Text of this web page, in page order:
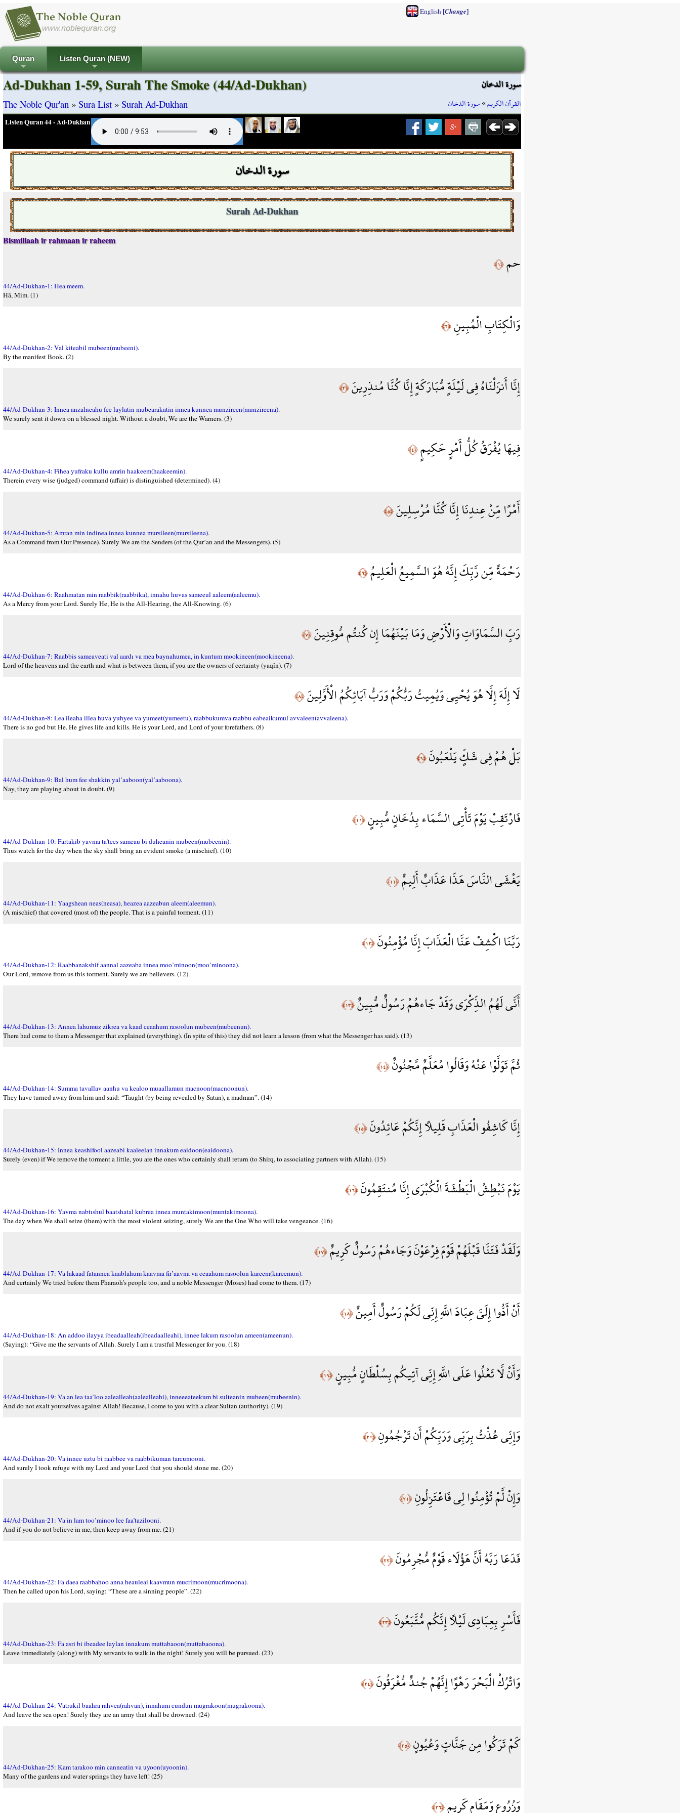
English[Change]
+
Quran
+
Listen Quran (NEW)
سورة الدخان
القرآن الكريم»سورة الدخان
Ad-Dukhan 1-59, Surah The Smoke (44/Ad-Dukhan)
The Noble Qur'an » Sura List » Surah Ad-Dukhan
Listen Quran 44 - Ad-Dukhan
سورة الدخان
Surah Ad-Dukhan
Bismillaah ir rahmaan ir raheem
حم﴿١﴾
44/Ad-Dukhan-1: Hea meem.
Hâ, Mim. (1)
وَالْكِتَابِ الْمُبِينِ﴿٢﴾
44/Ad-Dukhan-2: Val kiteabil mubeen(mubeeni).
By the manifest Book. (2)
إِنَّا أَنزَلْنَاهُ فِي لَيْلَةٍ مُّبَارَكَةٍ إِنَّا كُنَّا مُنذِرِينَ﴿٣﴾
44/Ad-Dukhan-3: Innea anzalneahu fee laylatin mubearakatin innea kunnea munzireen(munzireena).
We surely sent it down on a blessed night. Without a doubt, We are the Warners. (3)
فِيهَا يُفْرَقُ كُلُّ أَمْرٍ حَكِيمٍ﴿٤﴾
44/Ad-Dukhan-4: Fihea yufraku kullu amrin haakeem(haakeemin).
Therein every wise (judged) command (affair) is distinguished (determined). (4)
أَمْرًا مِّنْ عِندِنَا إِنَّا كُنَّا مُرْسِلِينَ﴿٥﴾
44/Ad-Dukhan-5: Amran min indinea innea kunnea mursileen(mursileena).
As a Command from Our Presence). Surely We are the Senders (of the Qur’an and the Messengers). (5)
رَحْمَةً مِّن رَّبِّكَ إِنَّهُ هُوَ السَّمِيعُ الْعَلِيمُ﴿٦﴾
44/Ad-Dukhan-6: Raahmatan min raabbik(raabbika), innahu huvas sameeul aaleem(aaleemu).
As a Mercy from your Lord. Surely He, He is the All-Hearing, the All-Knowing. (6)
رَبِّ السَّمَاوَاتِ وَالْأَرْضِ وَمَا بَيْنَهُمَا إِن كُنتُم مُّوقِنِينَ﴿٧﴾
44/Ad-Dukhan-7: Raabbis sameaveati val aardı va mea baynahumea, in kuntum mookineen(mookineena).
Lord of the heavens and the earth and what is between them, if you are the owners of certainty (yaqîn). (7)
لَا إِلَهَ إِلَّا هُوَ يُحْيِي وَيُمِيتُ رَبُّكُمْ وَرَبُّ آبَائِكُمُ الْأَوَّلِينَ﴿٨﴾
44/Ad-Dukhan-8: Lea ileaha illea huva yuhyee va yumeet(yumeetu), raabbukumva raabbu eabeaikumul avvaleen(avvaleena).
There is no god but He. He gives life and kills. He is your Lord, and Lord of your forefathers. (8)
بَلْ هُمْ فِي شَكٍّ يَلْعَبُونَ﴿٩﴾
44/Ad-Dukhan-9: Bal hum fee shakkin yal’aaboon(yal’aaboona).
Nay, they are playing about in doubt. (9)
فَارْتَقِبْ يَوْمَ تَأْتِي السَّمَاء بِدُخَانٍ مُّبِينٍ﴿١٠﴾
44/Ad-Dukhan-10: Fartakib yavma ta’tees sameau bi duheanin mubeen(mubeenin).
Thus watch for the day when the sky shall bring an evident smoke (a mischief). (10)
يَغْشَى النَّاسَ هَذَا عَذَابٌ أَلِيمٌ﴿١١﴾
44/Ad-Dukhan-11: Yaagshean neas(neasa), heazea aazeabun aleem(aleemun).
(A mischief) that covered (most of) the people. That is a painful torment. (11)
رَبَّنَا اكْشِفْ عَنَّا الْعَذَابَ إِنَّا مُؤْمِنُونَ﴿١٢﴾
44/Ad-Dukhan-12: Raabbanakshif aannal aazeaba innea moo’minoon(moo’minoona).
Our Lord, remove from us this torment. Surely we are believers. (12)
أَنَّى لَهُمُ الذِّكْرَى وَقَدْ جَاءهُمْ رَسُولٌ مُّبِينٌ﴿١٣﴾
44/Ad-Dukhan-13: Annea lahumuz zikrea va kaad ceaahum rasoolun mubeen(mubeenun).
There had come to them a Messenger that explained (everything). (In spite of this) they did not learn a lesson (from what the Messenger has said). (13)
ثُمَّ تَوَلَّوْا عَنْهُ وَقَالُوا مُعَلَّمٌ مَّجْنُونٌ﴿١٤﴾
44/Ad-Dukhan-14: Summa tavallav aanhu va kealoo muaallamun macnoon(macnoonun).
They have turned away from him and said: “Taught (by being revealed by Satan), a madman”. (14)
إِنَّا كَاشِفُو الْعَذَابِ قَلِيلًا إِنَّكُمْ عَائِدُونَ﴿١٥﴾
44/Ad-Dukhan-15: Innea keashifool aazeabi kaaleelan innakum eaidoon(eaidoona).
Surely (even) if We remove the torment a little, you are the ones who certainly shall return (to Shirq, to associating partners with Allah). (15)
يَوْمَ نَبْطِشُ الْبَطْشَةَ الْكُبْرَى إِنَّا مُنتَقِمُونَ﴿١٦﴾
44/Ad-Dukhan-16: Yavma nabtıshul baatshatal kubrea innea muntakimoon(muntakimoona).
The day when We shall seize (them) with the most violent seizing, surely We are the One Who will take vengeance. (16)
وَلَقَدْ فَتَنَّا قَبْلَهُمْ قَوْمَ فِرْعَوْنَ وَجَاءهُمْ رَسُولٌ كَرِيمٌ﴿١٧﴾
44/Ad-Dukhan-17: Va lakaad fatannea kaablahum kaavma fir’aavna va ceaahum rasoolun kareem(kareemun).
And certainly We tried before them Pharaoh’s people too, and a noble Messenger (Moses) had come to them. (17)
أَنْ أَدُّوا إِلَيَّ عِبَادَ اللَّهِ إِنِّي لَكُمْ رَسُولٌ أَمِينٌ﴿١٨﴾
44/Ad-Dukhan-18: An addoo ilayya ibeadaalleah(ibeadaalleahi), innee lakum rasoolun ameen(ameenun).
(Saying): “Give me the servants of Allah. Surely I am a trustful Messenger for you. (18)
وَأَنْ لَّا تَعْلُوا عَلَى اللَّهِ إِنِّي آتِيكُم بِسُلْطَانٍ مُّبِينٍ﴿١٩﴾
44/Ad-Dukhan-19: Va an lea taa’loo aalealleah(aalealleahi), inneeeateekum bi sulteanin mubeen(mubeenin).
And do not exalt yourselves against Allah! Because, I come to you with a clear Sultan (authority). (19)
وَإِنِّي عُذْتُ بِرَبِّي وَرَبِّكُمْ أَن تَرْجُمُونِ﴿٢٠﴾
44/Ad-Dukhan-20: Va innee uztu bi raabbee va raabbikuman tarcumooni.
And surely I took refuge with my Lord and your Lord that you should stone me. (20)
وَإِنْ لَّمْ تُؤْمِنُوا لِي فَاعْتَزِلُونِ﴿٢١﴾
44/Ad-Dukhan-21: Va in lam too’minoo lee faa’tazilooni.
And if you do not believe in me, then keep away from me. (21)
فَدَعَا رَبَّهُ أَنَّ هَؤُلَاء قَوْمٌ مُّجْرِمُونَ﴿٢٢﴾
44/Ad-Dukhan-22: Fa daea raabbahoo anna heauleai kaavmun mucrimoon(mucrimoona).
Then he called upon his Lord, saying: “These are a sinning people”. (22)
فَأَسْرِ بِعِبَادِي لَيْلًا إِنَّكُم مُّتَّبَعُونَ﴿٢٣﴾
44/Ad-Dukhan-23: Fa asri bi ibeadee laylan innakum muttabaoon(muttabaoona).
Leave immediately (along) with My servants to walk in the night! Surely you will be pursued. (23)
وَاتْرُكْ الْبَحْرَ رَهْوًا إِنَّهُمْ جُندٌ مُّغْرَقُونَ﴿٢٤﴾
44/Ad-Dukhan-24: Vatrukil baahra rahvea(rahvan), innahum cundun mugrakoon(mugrakoona).
And leave the sea open! Surely they are an army that shall be drowned. (24)
كَمْ تَرَكُوا مِن جَنَّاتٍ وَعُيُونٍ﴿٢٥﴾
44/Ad-Dukhan-25: Kam tarakoo min canneatin va uyoon(uyoonin).
Many of the gardens and water springs they have left! (25)
وَزُرُوعٍ وَمَقَامٍ كَرِيمٍ﴿٢٦﴾